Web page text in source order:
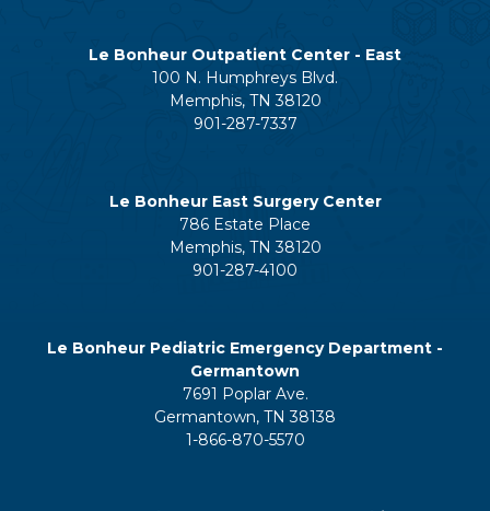
Le Bonheur Outpatient Center - East
100 N. Humphreys Blvd.
Memphis, TN 38120
901-287-7337
Le Bonheur East Surgery Center
786 Estate Place
Memphis, TN 38120
901-287-4100
Le Bonheur Pediatric Emergency Department -
Germantown
7691 Poplar Ave.
Germantown, TN 38138
1-866-870-5570